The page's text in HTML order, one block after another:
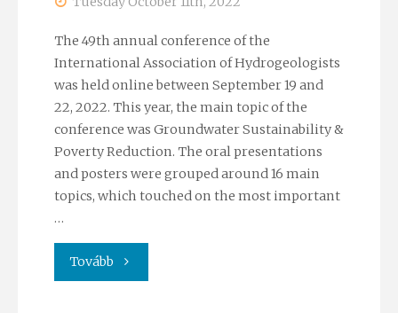
The 49th annual conference of the
International Association of Hydrogeologists
was held online between September 19 and
22, 2022. This year, the main topic of the
conference was Groundwater Sustainability &
Poverty Reduction. The oral presentations
and posters were grouped around 16 main
topics, which touched on the most important
…
Tovább "49th